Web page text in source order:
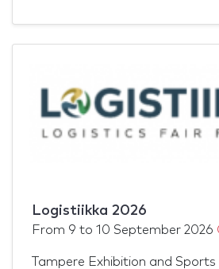
Logistiikka 2026
From 9 to 10 September 2026
Tampere Exhibition and